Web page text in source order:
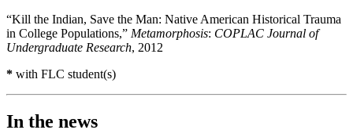
“Kill the Indian, Save the Man: Native American Historical Trauma
in College Populations,” Metamorphosis: COPLAC Journal of
Undergraduate Research, 2012
* with FLC student(s)
In the news